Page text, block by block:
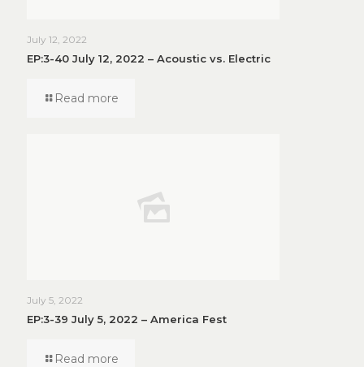
July 12, 2022
EP:3-40 July 12, 2022 – Acoustic vs. Electric
Read more
July 5, 2022
EP:3-39 July 5, 2022 – America Fest
Read more